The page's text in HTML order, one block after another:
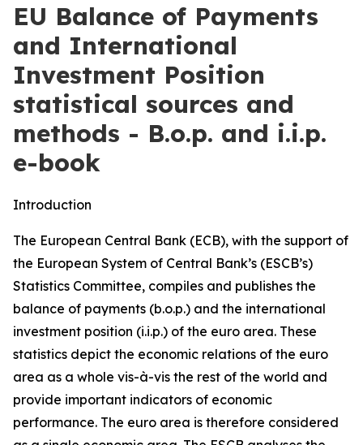
EU Balance of Payments
and International
Investment Position
statistical sources and
methods - B.o.p. and i.i.p.
e-book
Introduction
The European Central Bank (ECB), with the support of
the European System of Central Bank’s (ESCB’s)
Statistics Committee, compiles and publishes the
balance of payments (b.o.p.) and the international
investment position (i.i.p.) of the euro area. These
statistics depict the economic relations of the euro
area as a whole vis-à-vis the rest of the world and
provide important indicators of economic
performance. The euro area is therefore considered